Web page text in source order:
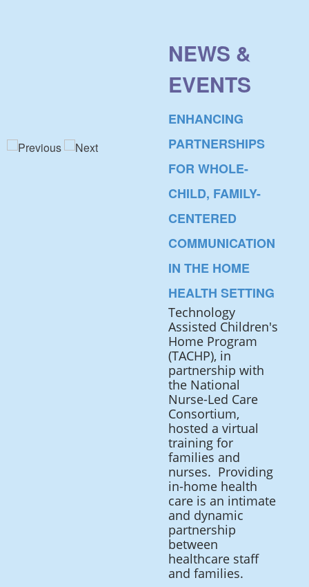
NEWS &
EVENTS
ENHANCING
PARTNERSHIPS
FOR WHOLE-
CHILD, FAMILY-
CENTERED
COMMUNICATION
IN THE HOME
HEALTH SETTING
Technology
Assisted Children's
Home Program
(TACHP), in
partnership with
the National
Nurse-Led Care
Consortium,
hosted a virtual
training for
families and
nurses. Providing
in-home health
care is an intimate
and dynamic
partnership
between
healthcare staff
and families.